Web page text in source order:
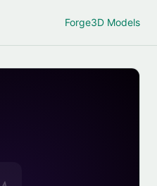
Forge3D Models